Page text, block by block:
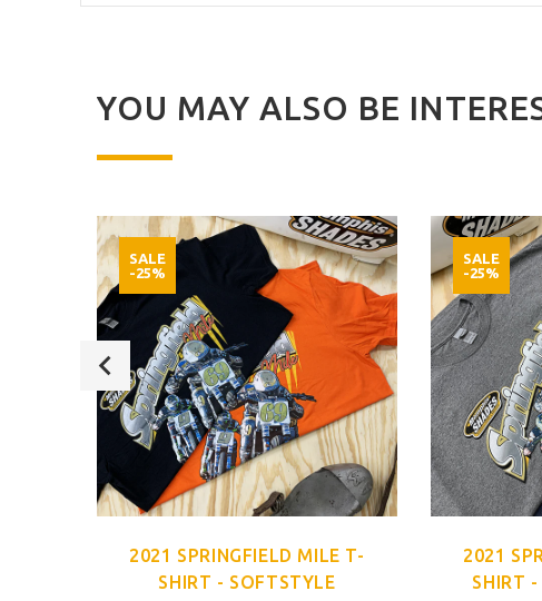
YOU MAY ALSO BE
SALE
-25%
2021 SPRINGFIELD MILE T-
SHIRT - SOFTSTYLE
SALE
-25%
2021
SHIRT